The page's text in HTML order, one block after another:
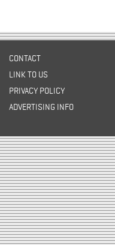
CONTACT
LINK TO US
PRIVACY POLICY
ADVERTISING INFO